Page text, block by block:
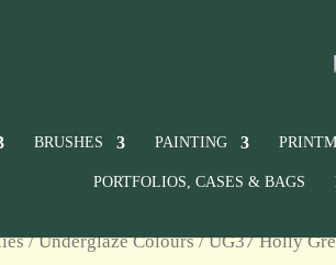
BRUSHES PAINTING
PORTFOLIOS, CASES & BAGS
/Underglaze Colours/ UG37 Holly